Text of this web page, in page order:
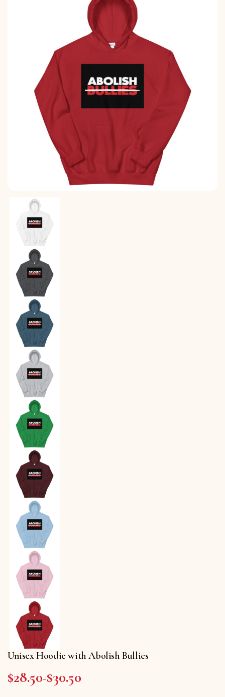
Unisex Hoodie with Abolish Bullies
$28.50–$30.50
Price range: $28.50 through $30.50